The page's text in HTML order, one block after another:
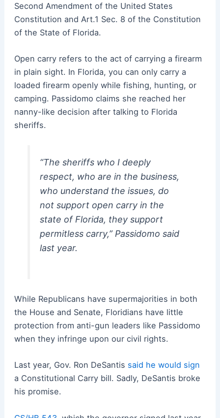
Second Amendment of the United States
Constitution and Art.1 Sec. 8 of the Constitution
of the State of Florida.
Open carry refers to the act of carrying a firearm
in plain sight. In Florida, you can only carry a
loaded firearm openly while fishing, hunting, or
camping. Passidomo claims she reached her
nanny-like decision after talking to Florida
sheriffs.
“The sheriffs who I deeply
respect, who are in the business,
who understand the issues, do
not support open carry in the
state of Florida, they support
permitless carry,” Passidomo said
last year.
While Republicans have supermajorities in both
the House and Senate, Floridians have little
protection from anti-gun leaders like Passidomo
when they infringe upon our civil rights.
Last year, Gov. Ron DeSantis said he would sign
a Constitutional Carry bill. Sadly, DeSantis broke
his promise.